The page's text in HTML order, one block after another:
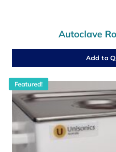
Autoclave
Add to
Featured!
This product has multiple